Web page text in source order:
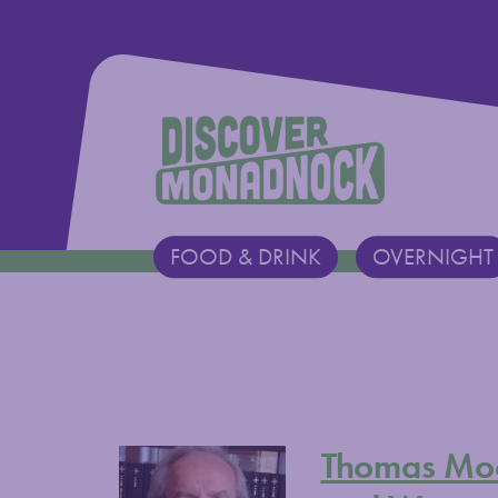
Main Navigation
FOOD & DRINK OVERNIGHT
Thomas